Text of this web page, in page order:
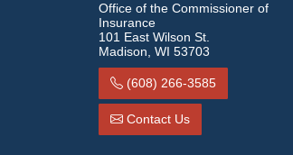
Office of the Commissioner of
Insurance
101 East Wilson St.
Madison, WI 53703
(608) 266-3585
Contact Us